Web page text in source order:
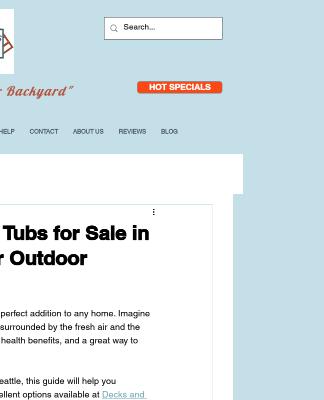
Backyard" HOT SPECIALS
CONTACT ABOUT US REVIEWS BLOG
for Sale in
Outdoor
addition to any home. Imagine
by the fresh air and the
benefits, and a great way to
this guide will help you
options available at Decks and